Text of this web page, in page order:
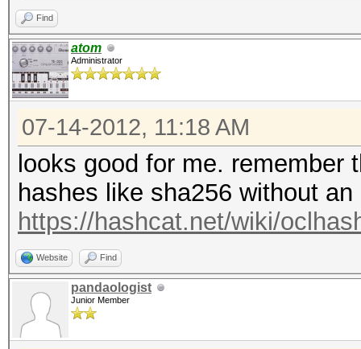
Time.Util....:
idle
Speed........:
GPU
Recovered....: 3/
Progress.....:
Rejected.....:
HW.Monitor.#1: 0%
[s]tatus [p]ause
Find
atom
Administrator
07-14-2012, 11:18 AM
looks good for me.
hashes like sha256 without
https://hashcat.net/wiki/
Website Find
pandaologist
Junior Member